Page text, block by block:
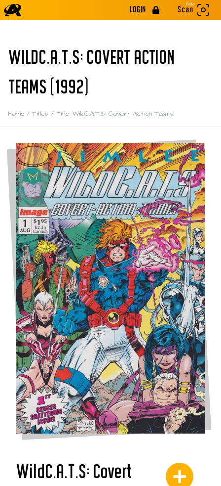
LOGIN
Beta
Scan
WILDC.A.T.S: COVERT ACTION
TEAMS (1992)
Home / Titles / Title: WildC.A.T.S: Covert Action Teams
WildC.A.T.S: Covert